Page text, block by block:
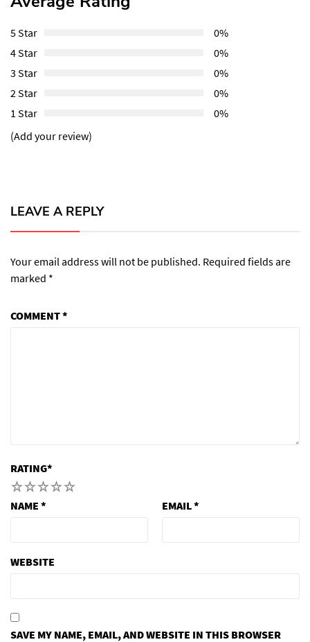
5 Star
0%
4 Star
0%
3 Star
0%
2 Star
0%
1 Star
0%
(Add your review)
LEAVE A REPLY
Your email address will not be published. Required fields are
marked *
COMMENT*
RATING*
5
4
3
2
NAME * EMAIL*
WEBSITE
SAVE MY NAME, EMAIL, AND WEBSITE IN THIS BROWSER